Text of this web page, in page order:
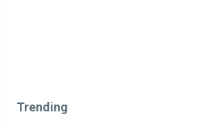
Trending